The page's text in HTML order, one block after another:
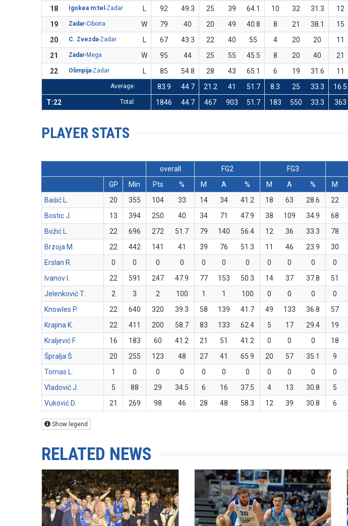
18
Igokea m:tel-Zadar 92 49.3 25 39 64.1 10 32 31.3 12
19
Zadar-Cibona W 79 40 20 49 40.8 8 21 38.1 15
20
C. Zvezda-Zadar 67 43.3 22 40 55 4 20 20 11
21
Zadar-Mega W 95 44 25 55 45.5 8 20 40 21
22
Olimpija-Zadar 85 54.8 28 43 65.1 6 19 31.6 11
Average: 83.9 44.7 21.2 41 51.7 8.3 25 33.3 16.5
T:22
Total: 1846 44.7 467 903 51.7 183 550 33.3 363
PLAYER STATS
overall FG2 FG3
GP
Min Pts % M A % M A % M
Bašić L.
20 355 104 33 14 34 41.2 18 63 28.6 22
Bostic J.
13 394 250 40 34 71 47.9 38 109 34.9 68
Božić L.
22 696 272 51.7 79 140 56.4 12 36 33.3 78
Brzoja M.
22 442 141 41 39 76 51.3 11 46 23.9 30
Erslan R.
0 0 0 0 0 0 0 0 0 0 0
Ivanov I.
22 591 247 47.9 77 153 50.3 14 37 37.8 51
Jelenković T.
2 3 2 100 1 1 100 0 0 0 0
Knowles P.
22 640 320 39.3 58 139 41.7 49 133 36.8 57
Krajina K.
22 411 200 58.7 83 133 62.4 5 17 29.4 19
Kraljević F.
16 183 60 41.2 21 51 41.2 0 0 0 18
Špralja Š.
20 255 123 48 27 41 65.9 20 57 35.1 9
Tomas L.
1 0 0 0 0 0 0 0 0 0 0
Vladović J.
5 88 29 34.5 6 16 37.5 4 13 30.8 5
Vuković D.
21 269 98 46 28 48 58.3 12 39 30.8 6
Show legend
RELATED NEWS